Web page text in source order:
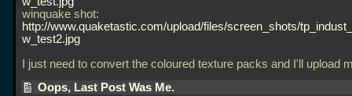
winquake shot:
http://www.quaketastic.com/upload/files/screen_shots/
w_test2.jpg
I just need to convert the coloured texture packs and I'll upload
Oops, Last Post Was Me.